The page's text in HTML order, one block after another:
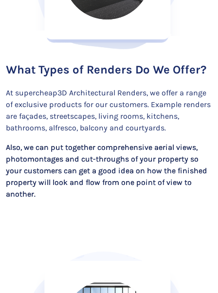
What Types of Renders Do We Offer?
At supercheap3D Architectural Renders, we offer a range
of exclusive products for our customers. Example renders
are façades, streetscapes, living rooms, kitchens,
bathrooms, alfresco, balcony and courtyards.
Also, we can put together comprehensive aerial views,
photomontages and cut-throughs of your property so
your customers can get a good idea on how the finished
property will look and flow from one point of view to
another.